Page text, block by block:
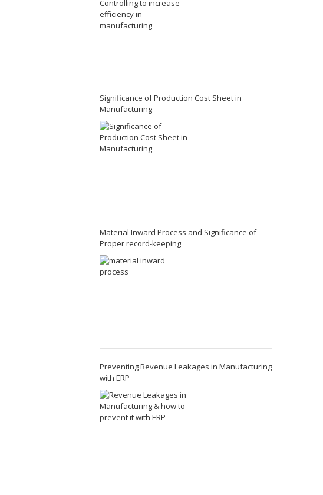
Significance of Production Cost Sheet in
Manufacturing
Material Inward Process and Significance of
Proper record-keeping
Preventing Revenue Leakages in Manufacturing
with ERP